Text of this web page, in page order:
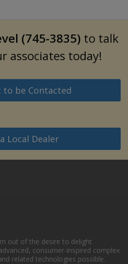
(745-3835) to talk
associates today!
to be Contacted
Local Dealer
out of the desire to delight
consumer-inspired complex
related technologies possible.